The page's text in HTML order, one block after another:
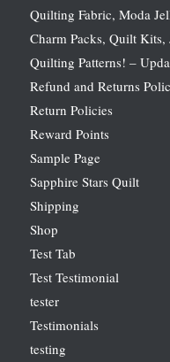
Quilting Fabric, Moda
Charm Packs, Quilt Kits,
Quilting Patterns! –
Refund and Returns
Return Policies
Reward Points
Sample Page
Sapphire Stars Quilt
Shipping
Shop
Test Tab
Test Testimonial
tester
Testimonials
testing